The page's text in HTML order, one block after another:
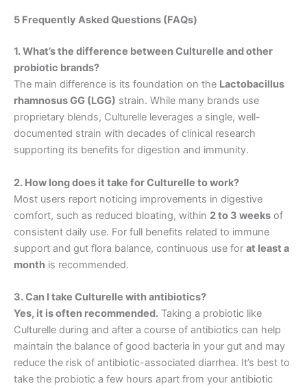
5 Frequently Asked Questions (FAQs)
1. What’s the difference between Culturelle and other
probiotic brands?
The main difference is its foundation on the Lactobacillus
rhamnosus GG (LGG) strain. While many brands use
proprietary blends, Culturelle leverages a single, well-
documented strain with decades of clinical research
supporting its benefits for digestion and immunity.
2. How long does it take for Culturelle to work?
Most users report noticing improvements in digestive
comfort, such as reduced bloating, within 2 to 3 weeks of
consistent daily use. For full benefits related to immune
support and gut flora balance, continuous use for at least a
month is recommended.
3. Can I take Culturelle with antibiotics?
Yes, it is often recommended. Taking a probiotic like
Culturelle during and after a course of antibiotics can help
maintain the balance of good bacteria in your gut and may
reduce the risk of antibiotic-associated diarrhea. It’s best to
take the probiotic a few hours apart from your antibiotic